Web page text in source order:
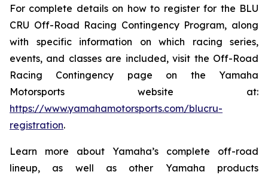
For complete details on how to register for the BLU
CRU Off-Road Racing Contingency Program, along
with specific information on which racing series,
events, and classes are included, visit the Off-Road
Racing Contingency page on the Yamaha
Motorsports website at:
https://www.yamahamotorsports.com/blucru-
registration.
Learn more about Yamaha’s complete off-road
lineup, as well as other Yamaha products